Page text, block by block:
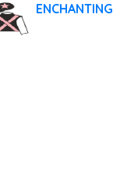
ENCHANTING